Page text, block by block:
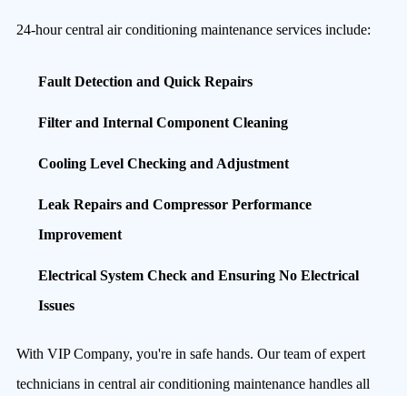
24-hour central air conditioning maintenance services include:
Fault Detection and Quick Repairs
Filter and Internal Component Cleaning
Cooling Level Checking and Adjustment
Leak Repairs and Compressor Performance
Improvement
Electrical System Check and Ensuring No Electrical
Issues
With VIP Company, you're in safe hands. Our team of expert
technicians in central air conditioning maintenance handles all